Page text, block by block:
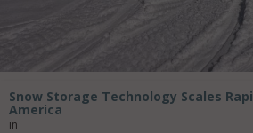
Snow Storage Technology Scales
America
in